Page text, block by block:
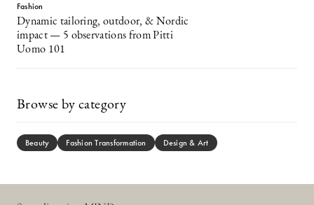
Fashion
Dynamic tailoring, outdoor, & Nordic
impact — 5 observations from Pitti
Uomo 101
Browse by category
Beauty Fashion Transformation Design & Art